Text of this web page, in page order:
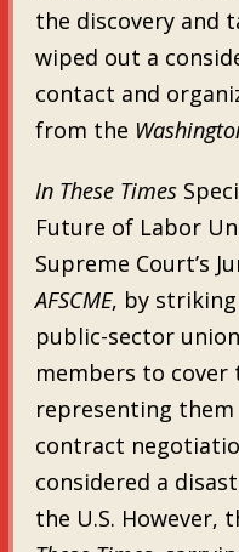
the discovery and
wiped out a
contact and
from the
In These Times
Future of Labor
Supreme Court’s
AFSCME, by
public-sector
members to cover
representing
contract
considered a
the U.S. However,